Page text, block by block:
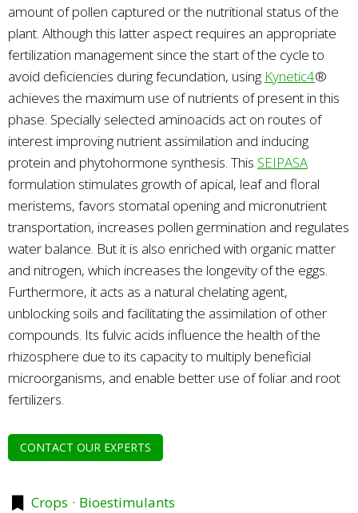
amount of pollen captured or the nutritional status of the
plant. Although this latter aspect requires an appropriate
fertilization management since the start of the cycle to
avoid deficiencies during fecundation, using Kynetic4®
achieves the maximum use of nutrients of present in this
phase. Specially selected aminoacids act on routes of
interest improving nutrient assimilation and inducing
protein and phytohormone synthesis. This SEIPASA
formulation stimulates growth of apical, leaf and floral
meristems, favors stomatal opening and micronutrient
transportation, increases pollen germination and regulates
water balance. But it is also enriched with organic matter
and nitrogen, which increases the longevity of the eggs.
Furthermore, it acts as a natural chelating agent,
unblocking soils and facilitating the assimilation of other
compounds. Its fulvic acids influence the health of the
rhizosphere due to its capacity to multiply beneficial
microorganisms, and enable better use of foliar and root
fertilizers.
CONTACT OUR EXPERTS
Crops Bioestimulants